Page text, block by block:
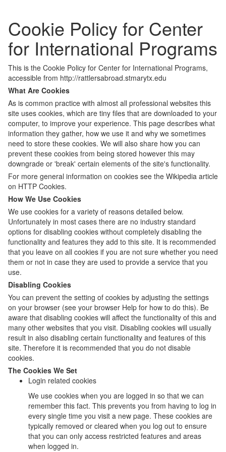
Cookie Policy for Center
for International Programs
This is the Cookie Policy for Center for International Programs,
accessible from http://rattlersabroad.stmarytx.edu
What Are Cookies
As is common practice with almost all professional websites this
site uses cookies, which are tiny files that are downloaded to your
computer, to improve your experience. This page describes what
information they gather, how we use it and why we sometimes
need to store these cookies. We will also share how you can
prevent these cookies from being stored however this may
downgrade or 'break' certain elements of the site's functionality.
For more general information on cookies see the Wikipedia article
on HTTP Cookies.
How We Use Cookies
We use cookies for a variety of reasons detailed below.
Unfortunately in most cases there are no industry standard
options for disabling cookies without completely disabling the
functionality and features they add to this site. It is recommended
that you leave on all cookies if you are not sure whether you need
them or not in case they are used to provide a service that you
use.
Disabling Cookies
You can prevent the setting of cookies by adjusting the settings
on your browser (see your browser Help for how to do this). Be
aware that disabling cookies will affect the functionality of this and
many other websites that you visit. Disabling cookies will usually
result in also disabling certain functionality and features of this
site. Therefore it is recommended that you do not disable
cookies.
The Cookies We Set
Login related cookies
We use cookies when you are logged in so that we can
remember this fact. This prevents you from having to log in
every single time you visit a new page. These cookies are
typically removed or cleared when you log out to ensure
that you can only access restricted features and areas
when logged in.